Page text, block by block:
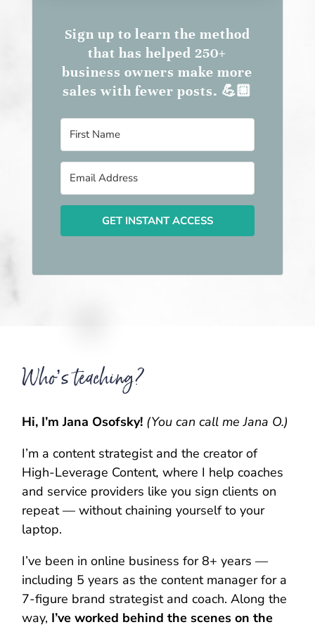
Sign up to learn the method
that has helped 250+
business owners make more
sales with fewer posts. 💪🏼
GET INSTANT ACCESS
Who’s teaching?
Hi, I’m Jana Osofsky! (You can call me Jana O.)
I’m a content strategist and the creator of
High-Leverage Content, where I help coaches
and service providers like you sign clients on
repeat — without chaining yourself to your
laptop.
I’ve been in online business for 8+ years —
including 5 years as the content manager for a
7-figure brand strategist and coach. Along the
way, I’ve worked behind the scenes on the